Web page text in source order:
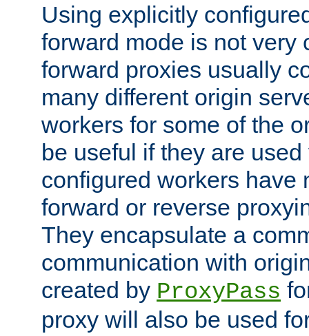
Using explicitly
forward mode is not very
forward proxies usually
many different origin
workers for some of the
be useful if they are
configured workers have
forward or reverse
They encapsulate a
communication with
created by ProxyPass
proxy will also be used